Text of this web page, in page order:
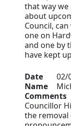
that way we
about
Council,
one on
and one by
have kept
Date 02/
Name
Comments
Councillor
the removal